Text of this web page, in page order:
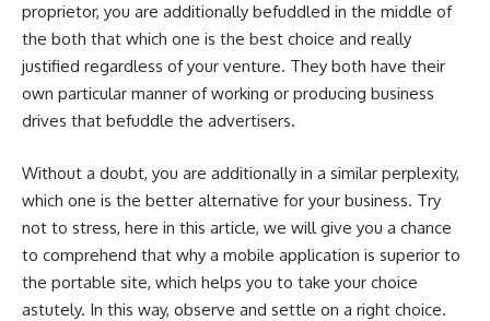
proprietor, you are additionally befuddled in the middle of
the both that which one is the best choice and really
justified regardless of your venture. They both have their
own particular manner of working or producing business
drives that befuddle the advertisers.
Without a doubt, you are additionally in a similar perplexity,
which one is the better alternative for your business. Try
not to stress, here in this article, we will give you a chance
to comprehend that why a mobile application is superior to
the portable site, which helps you to take your choice
astutely. In this way, observe and settle on a right choice.